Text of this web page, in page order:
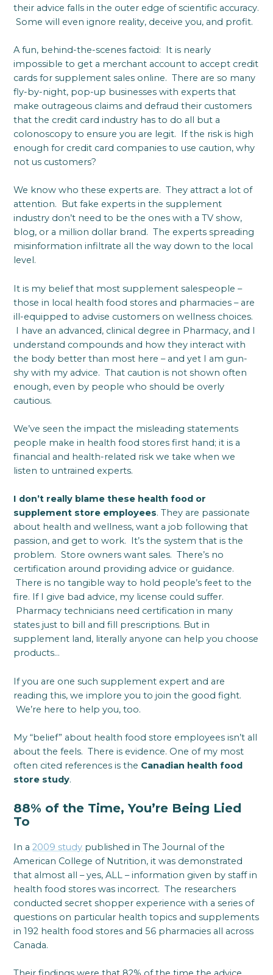
their advice falls in the outer edge of scientific accuracy.
Some will even ignore reality, deceive you, and profit.
A fun, behind-the-scenes factoid: It is nearly
impossible to get a merchant account to accept credit
cards for supplement sales online. There are so many
fly-by-night, pop-up businesses with experts that
make outrageous claims and defraud their customers
that the credit card industry has to do all but a
colonoscopy to ensure you are legit. If the risk is high
enough for credit card companies to use caution, why
not us customers?
We know who these experts are. They attract a lot of
attention. But fake experts in the supplement
industry don’t need to be the ones with a TV show,
blog, or a million dollar brand. The experts spreading
misinformation infiltrate all the way down to the local
level.
It is my belief that most supplement salespeople –
those in local health food stores and pharmacies – are
ill-equipped to advise customers on wellness choices.
I have an advanced, clinical degree in Pharmacy, and I
understand compounds and how they interact with
the body better than most here – and yet I am gun-
shy with my advice. That caution is not shown often
enough, even by people who should be overly
cautious.
We’ve seen the impact the misleading statements
people make in health food stores first hand; it is a
financial and health-related risk we take when we
listen to untrained experts.
I don’t really blame these health food or
supplement store employees. They are passionate
about health and wellness, want a job following that
passion, and get to work. It’s the system that is the
problem. Store owners want sales. There’s no
certification around providing advice or guidance.
There is no tangible way to hold people’s feet to the
fire. If I give bad advice, my license could suffer.
Pharmacy technicians need certification in many
states just to bill and fill prescriptions. But in
supplement land, literally anyone can help you choose
products…
If you are one such supplement expert and are
reading this, we implore you to join the good fight.
We’re here to help you, too.
My “belief” about health food store employees isn’t all
about the feels. There is evidence. One of my most
often cited references is the Canadian health food
store study.
88% of the Time, You’re Being Lied
To
In a2009 study published in The Journal of the
American College of Nutrition, it was demonstrated
that almost all – yes, ALL – information given by staff in
health food stores was incorrect. The researchers
conducted secret shopper experience with a series of
questions on particular health topics and supplements
in 192 health food stores and 56 pharmacies all across
Canada.